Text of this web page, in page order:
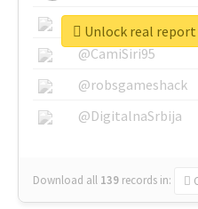
@SkateChart
@CamiSiri95
@robsgameshack
@DigitalnaSrbija
Download all 139 records in:
Unlock real